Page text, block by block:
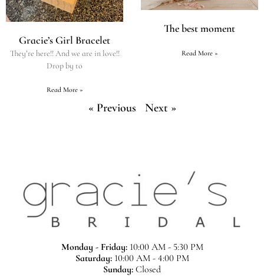
Gracie’s Girl Bracelet
They’re here!! And we are in love!!
Drop by to
Read More »
The best moment
Read More »
« Previous Next »
Monday - Friday:10:00 AM - 5:30 PM
Saturday:10:00 AM - 4:00 PM
Sunday: Closed